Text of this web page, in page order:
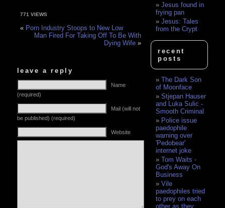
771 VIEWS
« Porn Industry Stoops to New Low
Man Fired For Taking Off To Be With
Dying Wife »
leave a reply
Name
(required)
Mail (will not
be published) (required)
Website
Jesus found in
frying pan
Jesus: Tales
from the Crypt
recent
posts
The Dark Son
of Moonface
Stjepan Hauser
and Luka Sulic -
Smooth Criminal
Police issue
paedophile
warning over
'Pedobear'
internet joke
Tom Waits -
God's Away On
Business
Vile
paedophiles tried
to prey on each
other as they